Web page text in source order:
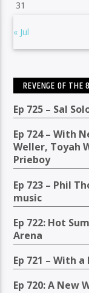
31
« Jul
REVENGE OF THE
Ep 725 – Sal
Ep 724 – With
Weller, Toyah
Prieboy
Ep 723 – Phil
music
Ep 722: Hot
Arena
Ep 721 – With
Ep 720: A New